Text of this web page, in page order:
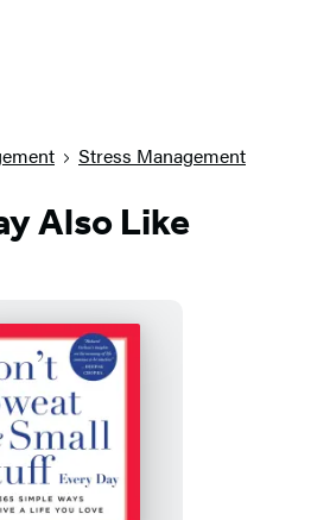
Stress Management
Also Like